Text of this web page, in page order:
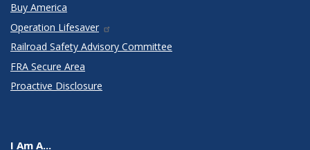
Buy America
Operation Lifesaver
Railroad Safety Advisory Committee
FRA Secure Area
Proactive Disclosure
I Am A...